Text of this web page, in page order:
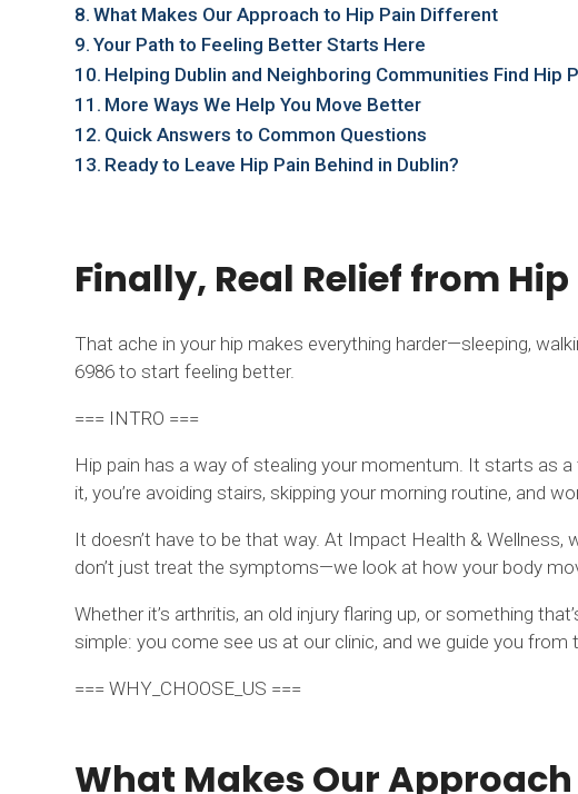
What Makes Our Approach to Hip Pain Different
Your Path to Feeling Better Starts Here
Helping Dublin and Neighboring Communities Find Hip
More Ways We Help You Move Better
Quick Answers to Common Questions
Ready to Leave Hip Pain Behind in Dublin?
Finally, Real Relief from
That ache in your hip makes everything harder—sleeping,
6986 to start feeling better.
=== INTRO ===
Hip pain has a way of stealing your momentum. It starts as
it, you’re avoiding stairs, skipping your morning routine, and
It doesn’t have to be that way. At Impact Health & Wellness,
don’t just treat the symptoms—we look at how your body
Whether it’s arthritis, an old injury flaring up, or something
simple: you come see us at our clinic, and we guide you from
=== WHY_CHOOSE_US ===
What Makes Our